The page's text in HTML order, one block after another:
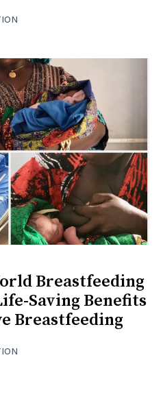
Breastfeeding
Saving Benefits
Breastfeeding